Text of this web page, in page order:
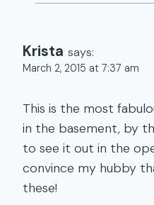
Krista says:
March 2, 2015 at 7:37 am
This is the most
in the basement, by
to see it out in the
convince my hubby
these!